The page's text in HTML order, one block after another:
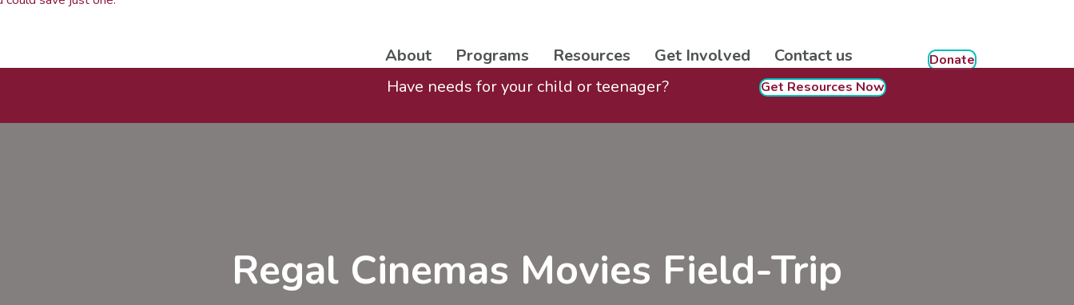
About Programs Resources Get Involved Contact us Donate
Have needs for your child or teenager? Get Resources Now
Regal Cinemas Movies Field-Trip